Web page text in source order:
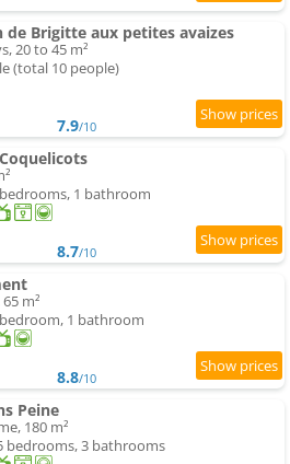
de Brigitte aux petites avaizes
20 to 45 m²
(total 10 people)
7.9/10
1 bathroom
8.7/10
m²
1 bathroom
8.8/10
Peine
180 m²
bedrooms, 3 bathrooms